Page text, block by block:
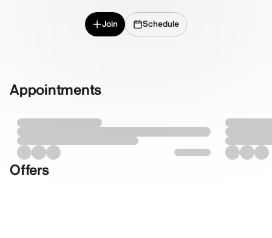
Join Schedule
Appointments
Offers